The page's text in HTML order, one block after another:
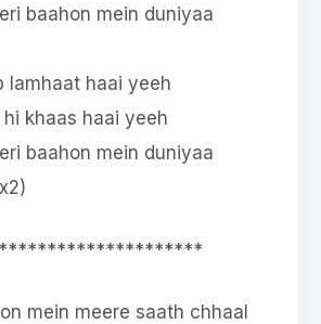
baahon mein duniyaa
haai yeeh
khaas haai yeeh
baahon mein duniyaa
mein meere saath chhaal